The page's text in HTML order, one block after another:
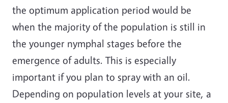
the optimum application period would be
when the majority of the population is still in
the younger nymphal stages before the
emergence of adults. This is especially
important if you plan to spray with an oil.
Depending on population levels at your site, a